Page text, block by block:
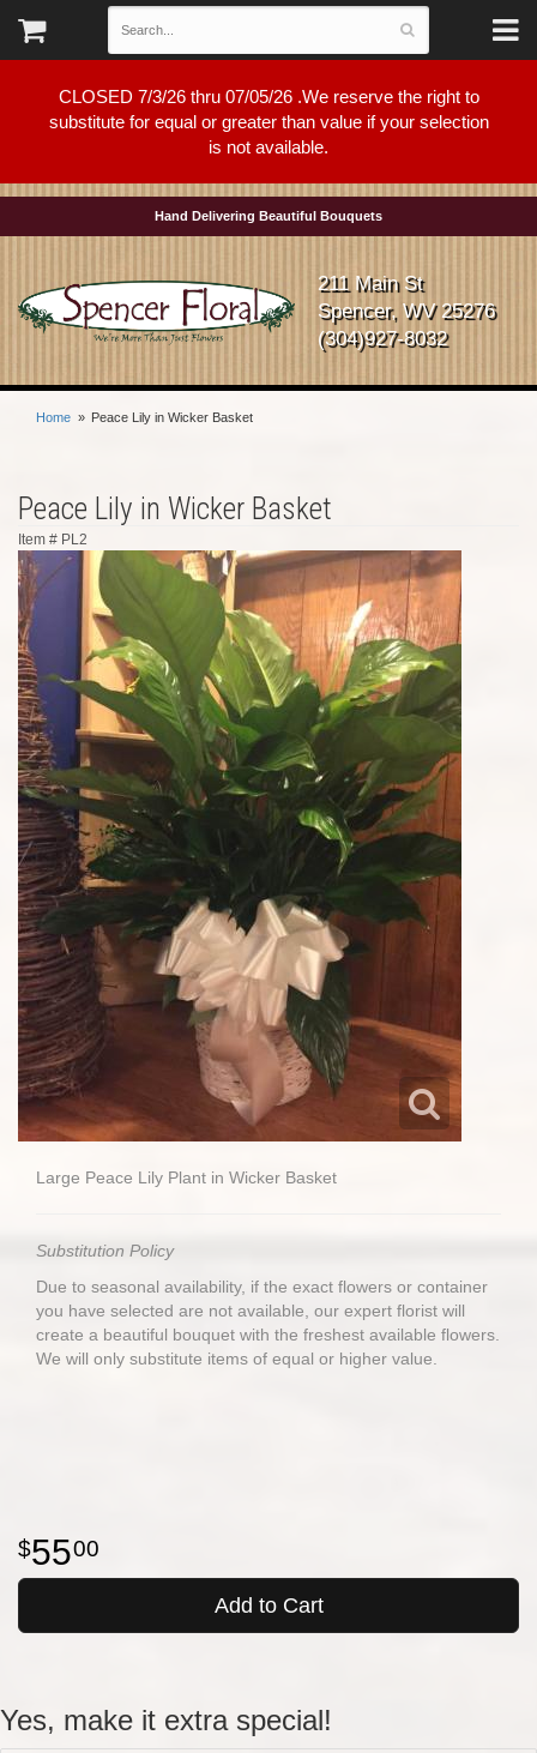
CLOSED 7/3/26 thru 07/05/26 .We reserve the right to
substitute for equal or greater than value if your selection
is not available.
Hand Delivering Beautiful Bouquets
211 Main St
Spencer, WV 25276
(304)927-8032
Home Peace Lily in Wicker Basket
Peace Lily in Wicker Basket
Item # PL2
Large Peace Lily Plant in Wicker Basket
Substitution Policy
Due to seasonal availability, if the exact flowers or container
you have selected are not available, our expert florist will
create a beautiful bouquet with the freshest available flowers.
We will only substitute items of equal or higher value.
5500
Add to Cart
Yes, make it extra special!